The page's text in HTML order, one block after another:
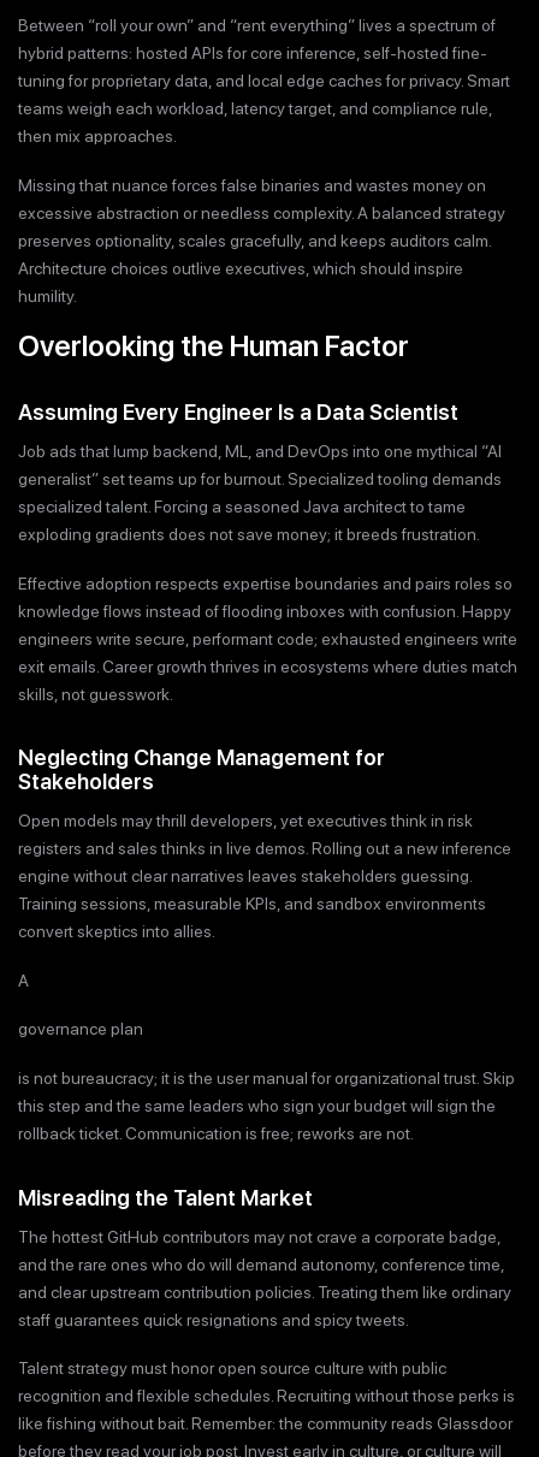
Between “roll your own” and “rent everything” lives a spectrum of
hybrid patterns: hosted APIs for core inference, self-hosted fine-
tuning for proprietary data, and local edge caches for privacy. Smart
teams weigh each workload, latency target, and compliance rule,
then mix approaches.
Missing that nuance forces false binaries and wastes money on
excessive abstraction or needless complexity. A balanced strategy
preserves optionality, scales gracefully, and keeps auditors calm.
Architecture choices outlive executives, which should inspire
humility.
Overlooking the Human Factor
Assuming Every Engineer Is a Data Scientist
Job ads that lump backend, ML, and DevOps into one mythical “AI
generalist” set teams up for burnout. Specialized tooling demands
specialized talent. Forcing a seasoned Java architect to tame
exploding gradients does not save money; it breeds frustration.
Effective adoption respects expertise boundaries and pairs roles so
knowledge flows instead of flooding inboxes with confusion. Happy
engineers write secure, performant code; exhausted engineers write
exit emails. Career growth thrives in ecosystems where duties match
skills, not guesswork.
Neglecting Change Management for
Stakeholders
Open models may thrill developers, yet executives think in risk
registers and sales thinks in live demos. Rolling out a new inference
engine without clear narratives leaves stakeholders guessing.
Training sessions, measurable KPIs, and sandbox environments
convert skeptics into allies.
A
governance plan
is not bureaucracy; it is the user manual for organizational trust. Skip
this step and the same leaders who sign your budget will sign the
rollback ticket. Communication is free; reworks are not.
Misreading the Talent Market
The hottest GitHub contributors may not crave a corporate badge,
and the rare ones who do will demand autonomy, conference time,
and clear upstream contribution policies. Treating them like ordinary
staff guarantees quick resignations and spicy tweets.
Talent strategy must honor open source culture with public
recognition and flexible schedules. Recruiting without those perks is
like fishing without bait. Remember: the community reads Glassdoor
before they read your job post. Invest early in culture, or culture will